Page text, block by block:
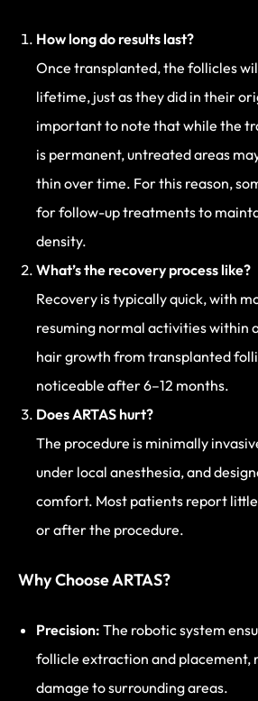
How long do results last?
Once transplanted, the follicles
lifetime, just as they did in their
important to note that while the
is permanent, untreated areas
thin over time. For this reason,
for follow-up treatments to
density.
What’s the recovery process like?
Recovery is typically quick, with
resuming normal activities within
hair growth from transplanted
noticeable after 6–12 months.
Does ARTAS hurt?
The procedure is minimally
under local anesthesia, and
comfort. Most patients report
or after the procedure.
Why Choose ARTAS?
Precision: The robotic system
follicle extraction and placement,
damage to surrounding areas.